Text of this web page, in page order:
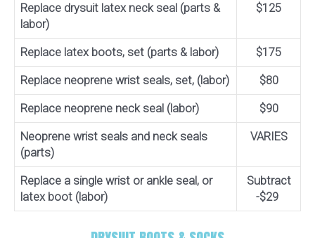
Replace drysuit latex neck seal (parts &
labor)
$125
Replace latex boots, set (parts & labor) $175
Replace neoprene wrist seals, set, (labor) $80
Replace neoprene neck seal (labor) $90
Neoprene wrist seals and neck seals
(parts)
VARIES
Replace a single wrist or ankle seal, or
latex boot (labor)
Subtract
-$29